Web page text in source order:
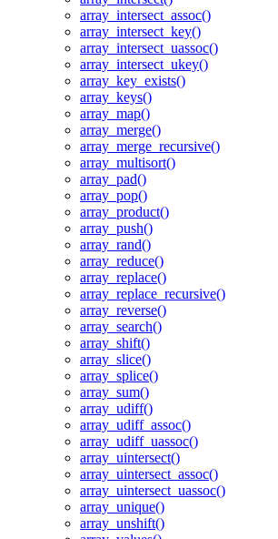
array_intersect_assoc()
array_intersect_key()
array_intersect_uassoc()
array_intersect_ukey()
array_key_exists()
array_keys()
array_map()
array_merge()
array_merge_recursive()
array_multisort()
array_pad()
array_pop()
array_product()
array_push()
array_rand()
array_reduce()
array_replace()
array_replace_recursive()
array_reverse()
array_search()
array_shift()
array_slice()
array_splice()
array_sum()
array_udiff()
array_udiff_assoc()
array_udiff_uassoc()
array_uintersect()
array_uintersect_assoc()
array_uintersect_uassoc()
array_unique()
array_unshift()